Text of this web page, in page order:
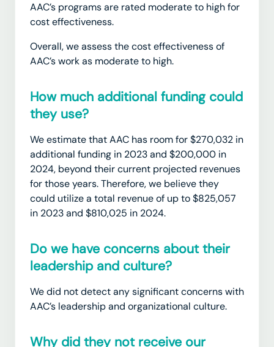
AAC’s programs are rated moderate to high for
cost effectiveness.
Overall, we assess the cost effectiveness of
AAC’s work as moderate to high.
How much additional funding could
they use?
We estimate that AAC has room for $270,032 in
additional funding in 2023 and $200,000 in
2024, beyond their current projected revenues
for those years. Therefore, we believe they
could utilize a total revenue of up to $825,057
in 2023 and $810,025 in 2024.
Do we have concerns about their
leadership and culture?
We did not detect any significant concerns with
AAC’s leadership and organizational culture.
Why did they not receive our